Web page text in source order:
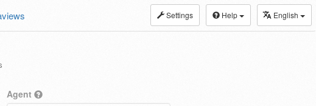
Settings Help English
Agent